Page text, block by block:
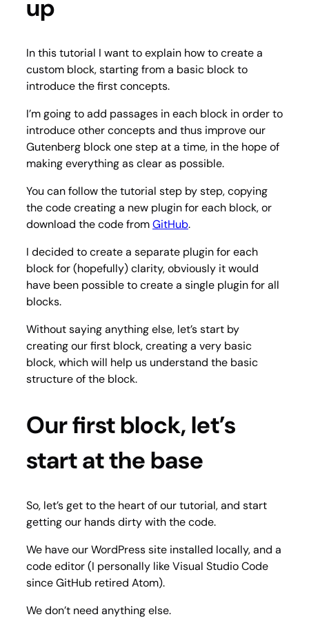
up
In this tutorial I want to explain how to create a
custom block, starting from a basic block to
introduce the first concepts.
I’m going to add passages in each block in order to
introduce other concepts and thus improve our
Gutenberg block one step at a time, in the hope of
making everything as clear as possible.
You can follow the tutorial step by step, copying
the code creating a new plugin for each block, or
download the code fromGitHub.
I decided to create a separate plugin for each
block for (hopefully) clarity, obviously it would
have been possible to create a single plugin for all
blocks.
Without saying anything else, let’s start by
creating our first block, creating a very basic
block, which will help us understand the basic
structure of the block.
Our first block, let’s
start at the base
So, let’s get to the heart of our tutorial, and start
getting our hands dirty with the code.
We have our WordPress site installed locally, and a
code editor (I personally like Visual Studio Code
since GitHub retired Atom).
We don’t need anything else.